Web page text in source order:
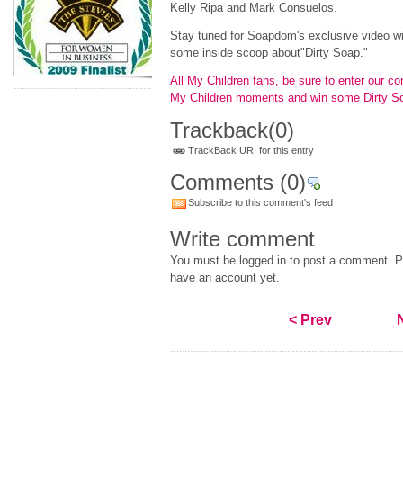
Kelly Ripa and Mark Consuelos.
Stay tuned for Soapdom's exclusive video
some inside scoop about"Dirty Soap."
All My Children fans, be sure to enter our
My Children moments and win some Dirty
Trackback(0)
TrackBack URI for this entry
Comments (0)
Subscribe to this comment's feed
Write comment
You must be logged in to post a comment.
have an account yet.
< Prev